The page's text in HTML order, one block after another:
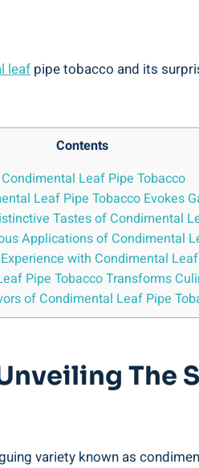
leafpipe tobacco and its
Contents
Leaf Pipe Tobacco
Leaf Pipe Tobacco Evokes
Tastes of Condimental
Applications of Condimental
with Condimental
Pipe Tobacco Transforms
of Condimental Leaf Pipe
variety known as